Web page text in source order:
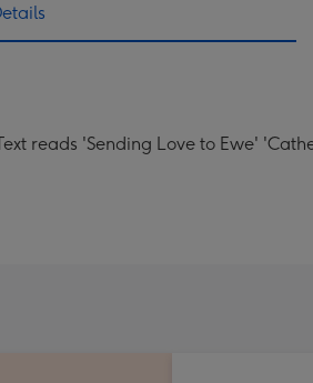
reads 'Sending Love to Ewe'